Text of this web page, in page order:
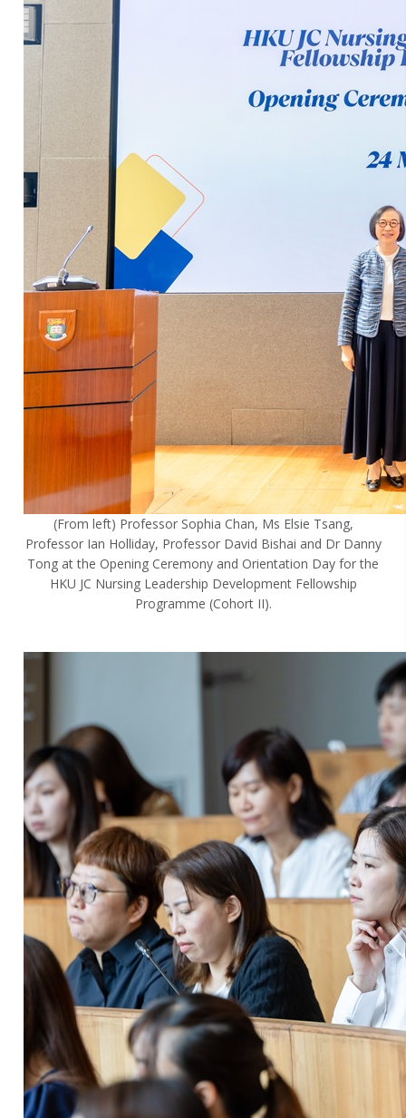
(From left) Professor Sophia Chan, Ms Elsie Tsang,
Professor Ian Holliday, Professor David Bishai and Dr Danny
Tong at the Opening Ceremony and Orientation Day for the
HKU JC Nursing Leadership Development Fellowship
Programme (Cohort II).